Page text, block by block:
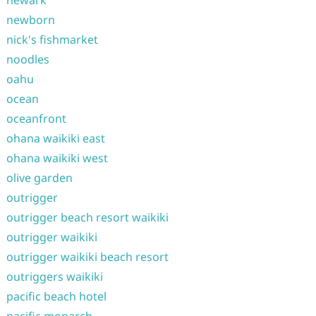
newborn
nick's fishmarket
noodles
oahu
ocean
oceanfront
ohana waikiki east
ohana waikiki west
olive garden
outrigger
outrigger beach resort waikiki
outrigger waikiki
outrigger waikiki beach resort
outriggers waikiki
pacific beach hotel